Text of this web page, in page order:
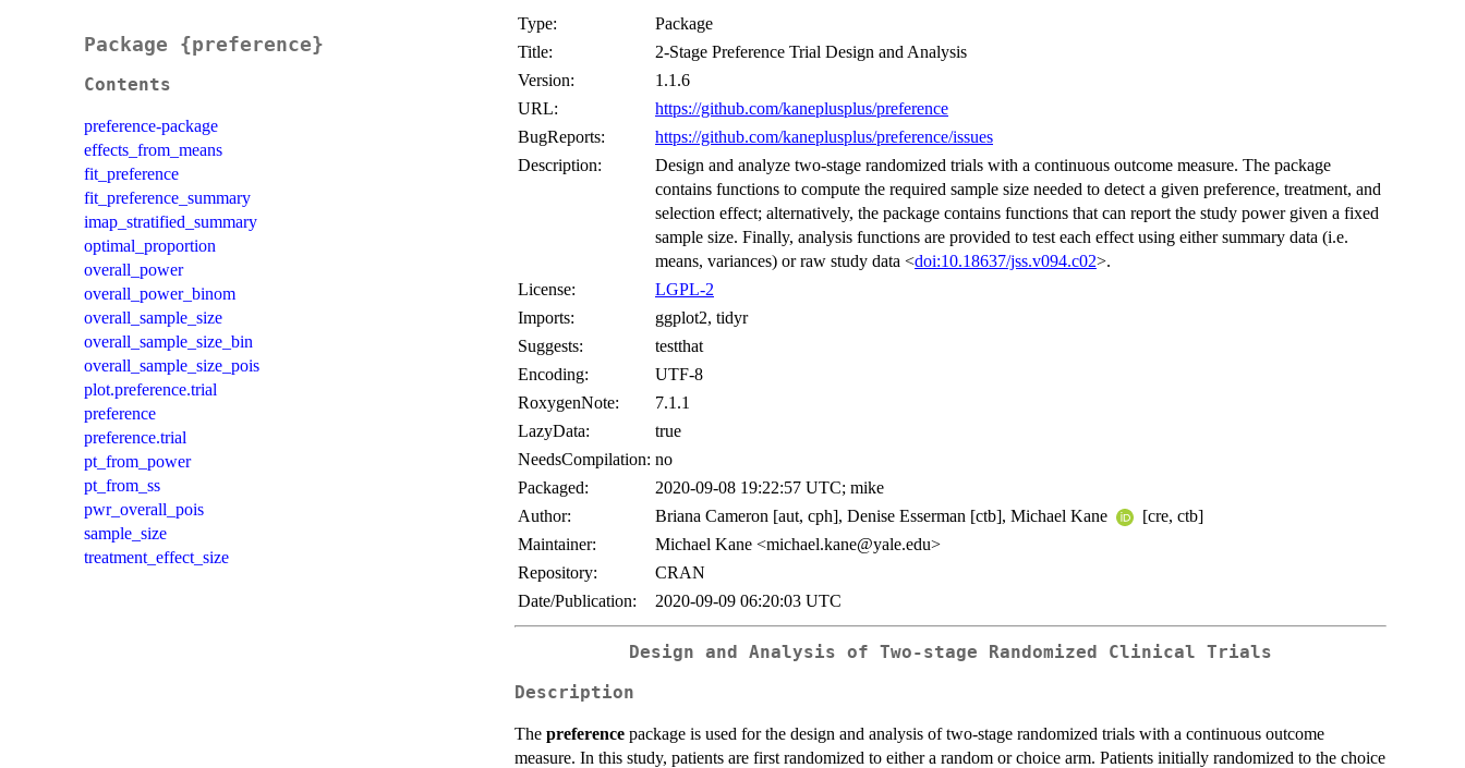
Package {preference}
Contents
preference-package
effects_from_means
fit_preference
fit_preference_summary
imap_stratified_summary
optimal_proportion
overall_power
overall_power_binom
overall_sample_size
overall_sample_size_bin
overall_sample_size_pois
plot.preference.trial
preference
preference.trial
pt_from_power
pt_from_ss
pwr_overall_pois
sample_size
treatment_effect_size
Type:
Package
Title:
2-Stage Preference Trial Design and Analysis
Version:
1.1.6
URL:
https://github.com/kaneplusplus/preference
BugReports:
https://github.com/kaneplusplus/preference/issues
Description:
Design and analyze two-stage randomized trials with a continuous outcome measure. The package
contains functions to compute the required sample size needed to detect a given preference, treatment, and
selection effect; alternatively, the package contains functions that can report the study power given a fixed
sample size. Finally, analysis functions are provided to test each effect using either summary data (i.e.
means, variances) or raw study data <doi:10.18637/jss.v094.c02>.
License:
LGPL-2
Imports:
ggplot2, tidyr
Suggests:
testthat
Encoding:
UTF-8
RoxygenNote:
7.1.1
LazyData:
true
NeedsCompilation: no
Packaged:
2020-09-08 19:22:57 UTC; mike
Author:
Briana Cameron [aut, cph], Denise Esserman [ctb], Michael Kane
[cre, ctb]
Maintainer:
Michael Kane <michael.kane@yale.edu>
Repository:
CRAN
Date/Publication:
2020-09-09 06:20:03 UTC
Design and Analysis of Two-stage Randomized Clinical Trials
Description
The preference package is used for the design and analysis of two-stage randomized trials with a continuous outcome
measure. In this study, patients are first randomized to either a random or choice arm. Patients initially randomized to the choice